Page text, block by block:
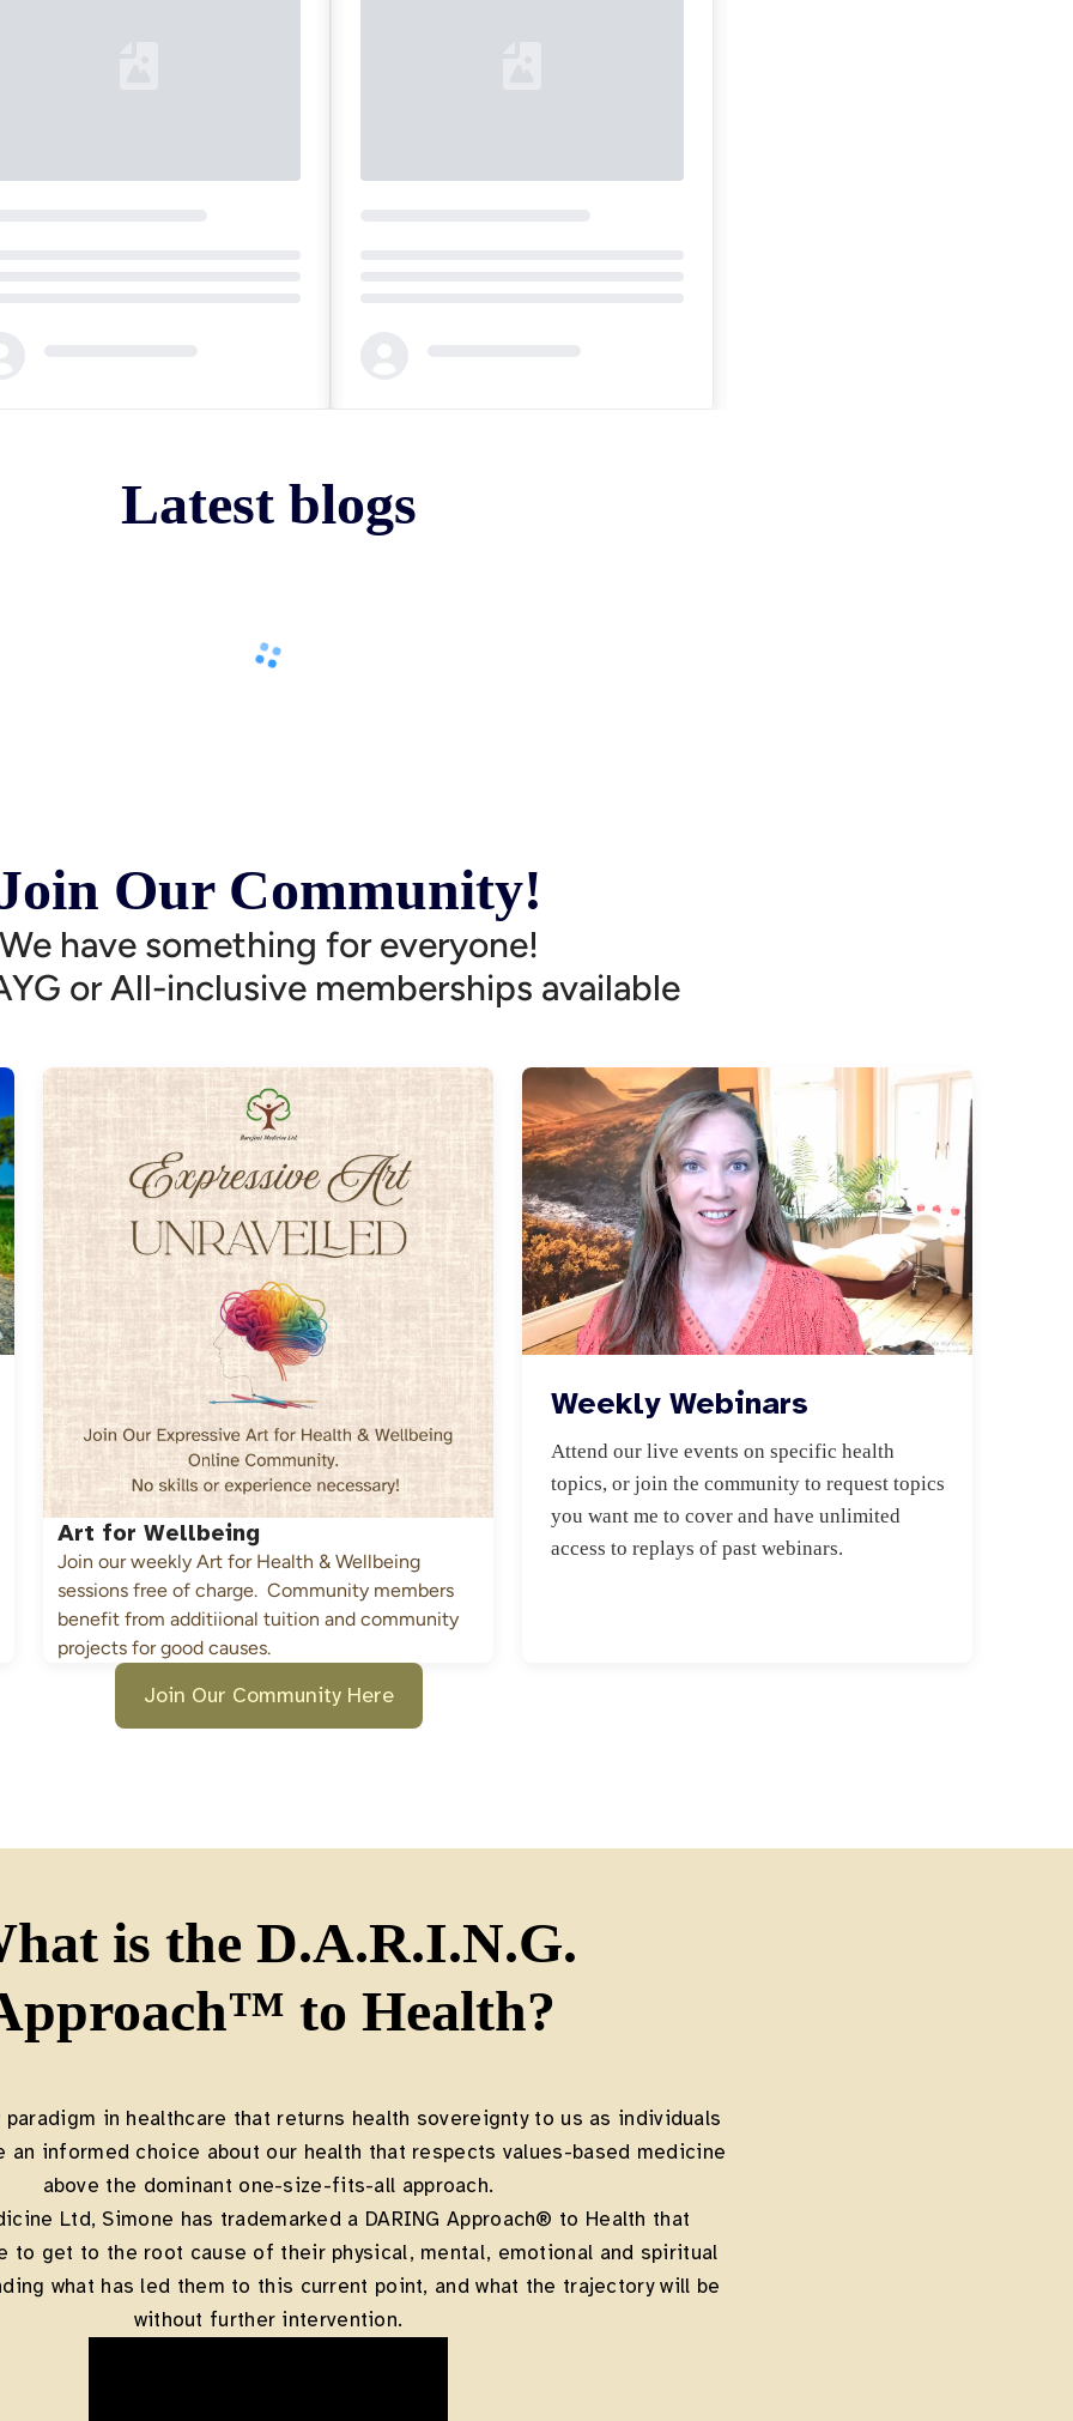
Latest blogs
Our Community!
We have something for everyone!
or All-inclusive memberships available
Art for Wellbeing
Join our weekly Art for Health & Wellbeing
sessions free of charge.  Community members
benefit from additiional tuition and community
projects for good causes.
Weekly Webinars
Attend our live events on specific health
topics, or join the community to request topics
you want me to cover and have unlimited
access to replays of past webinars.
Join Our Community Here
is the D.A.R.I.N.G.
to Health?
in healthcare that returns health sovereignty to us as individuals
an informed choice about our health that respects values-based medicine
above the dominant one-size-fits-all approach.
Ltd, Simone has trademarked a DARING Approach® to Health that
to get to the root cause of their physical, mental, emotional and spiritual
what has led them to this current point, and what the trajectory will be
without further intervention.